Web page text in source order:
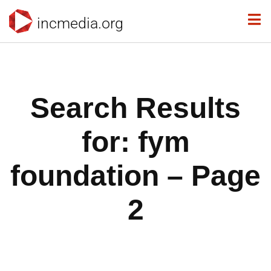
incmedia.org
Search Results
for: fym
foundation – Page
2